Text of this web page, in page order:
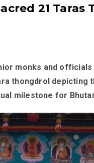
21 Taras
monks and
thongdrol depicting
milestone for